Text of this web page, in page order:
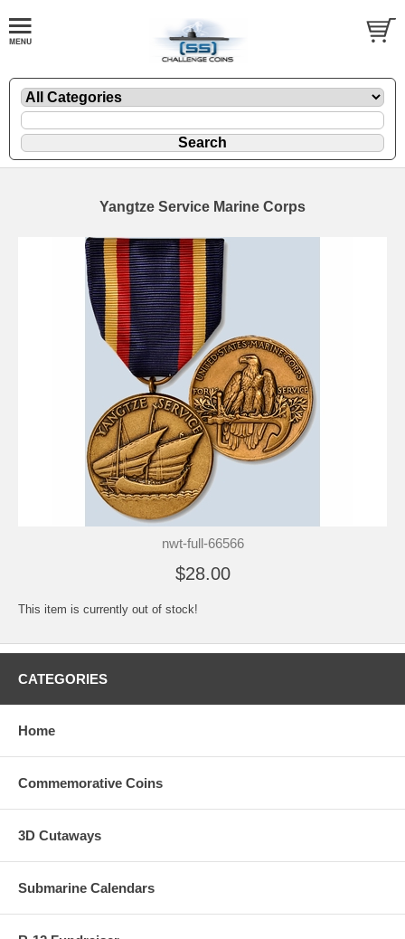
Yangtze Service Marine Corps
nwt-full-66566
$28.00
This item is currently out of stock!
CATEGORIES
Home
Commemorative Coins
3D Cutaways
Submarine Calendars